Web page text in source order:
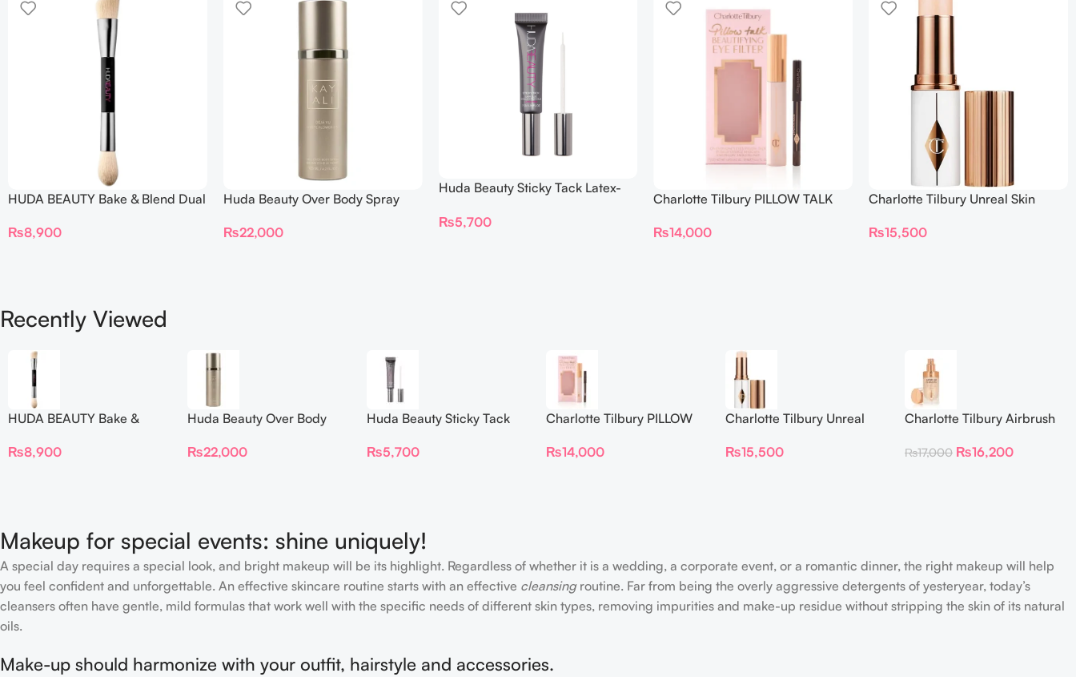
HUDA BEAUTY Bake & Blend Dual
₨8,900
Huda Beauty Over Body Spray
₨22,000
Huda Beauty Sticky Tack Latex-
₨5,700
Charlotte Tilbury PILLOW TALK
₨14,000
Charlotte Tilbury Unreal Skin
Foundation Stick 2 Fair
₨15,500
Recently Viewed
HUDA BEAUTY Bake &
Complexion Brush
₨8,900
Huda Beauty Over Body
₨22,000
Huda Beauty Sticky Tack
₨5,700
Charlotte Tilbury PILLOW
FILTER
₨14,000
Charlotte Tilbury Unreal
Hydrating Foundation Stick
₨15,500
Charlotte Tilbury Airbrush
₨17,000 ₨16,200
Makeup for special events: shine uniquely!
A special day requires a special look, and bright makeup will be its highlight. Regardless of whether it is a wedding, a corporate event, or a romantic dinner, the right makeup will help
you feel confident and unforgettable. An effective skincare routine starts with an effective cleansingroutine. Far from being the overly aggressive detergents of yesteryear, today’s
cleansers often have gentle, mild formulas that work well with the specific needs of different skin types, removing impurities and make-up residue without stripping the skin of its natural
oils.
Make-up should harmonize with your outfit, hairstyle and accessories.